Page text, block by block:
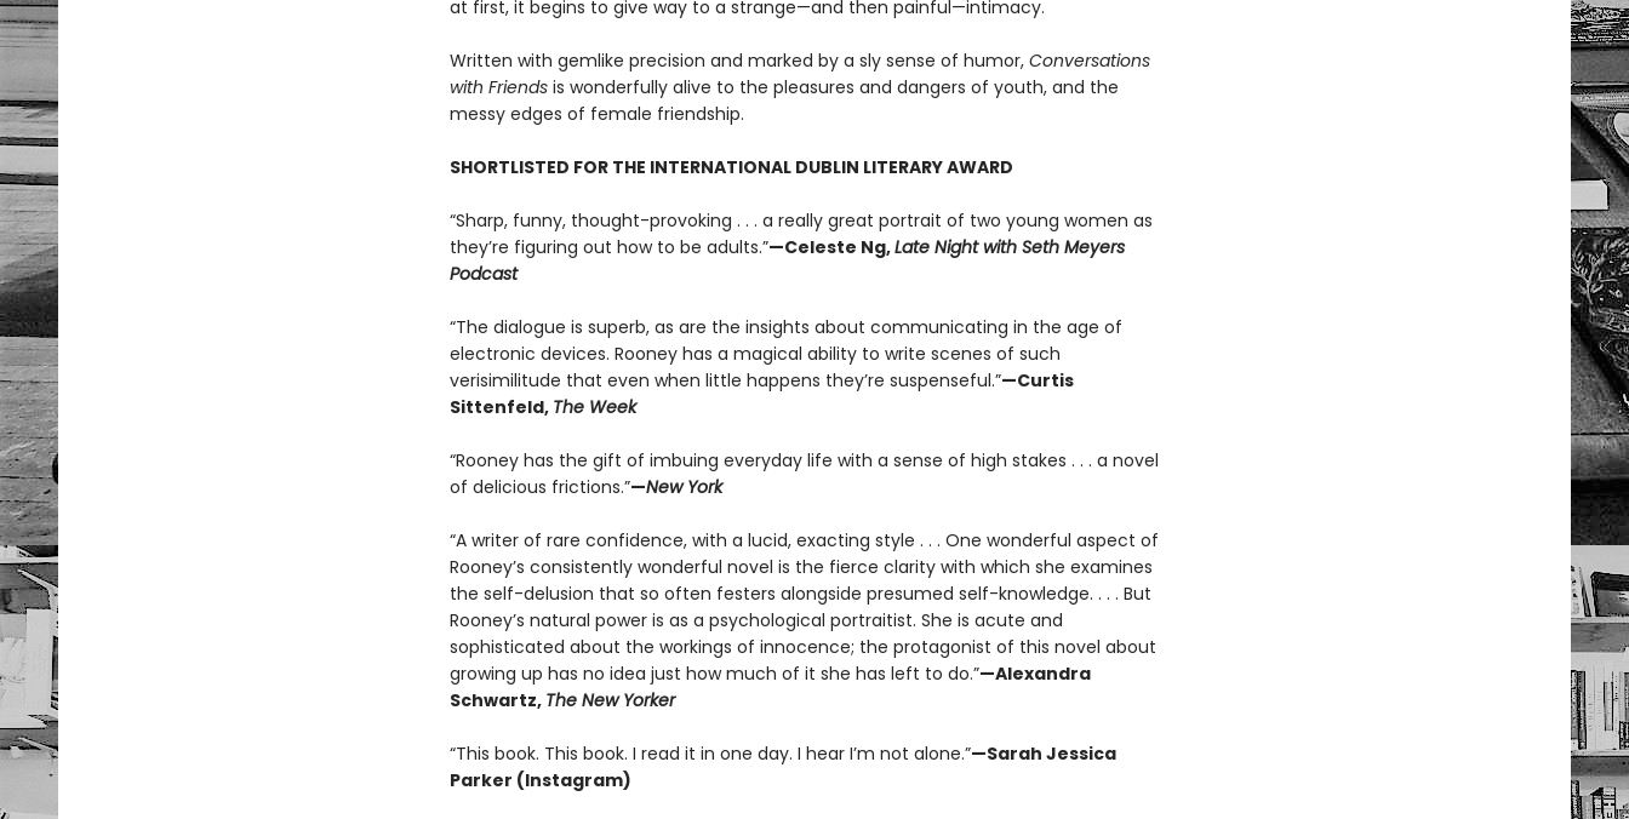
at first, it begins to give way to a strange—and then painful—intimacy.
Written with gemlike precision and marked by a sly sense of humor, Conversations
with Friendsis wonderfully alive to the pleasures and dangers of youth, and the
messy edges of female friendship.
SHORTLISTED FOR THE INTERNATIONAL DUBLIN LITERARY AWARD
“Sharp, funny, thought-provoking . . . a really great portrait of two young women as
they’re figuring out how to be adults.”—Celeste Ng,Late Night with Seth Meyers
Podcast
“The dialogue is superb, as are the insights about communicating in the age of
electronic devices. Rooney has a magical ability to write scenes of such
verisimilitude that even when little happens they’re suspenseful.”—Curtis
Sittenfeld, The Week
“Rooney has the gift of imbuing everyday life with a sense of high stakes . . . a novel
of delicious frictions.”—New York
“A writer of rare confidence, with a lucid, exacting style . . . One wonderful aspect of
Rooney’s consistently wonderful novel is the fierce clarity with which she examines
the self-delusion that so often festers alongside presumed self-knowledge. . . . But
Rooney’s natural power is as a psychological portraitist. She is acute and
sophisticated about the workings of innocence; the protagonist of this novel about
growing up has no idea just how much of it she has left to do.”—Alexandra
Schwartz, The New Yorker
“This book. This book. I read it in one day. I hear I’m not alone.”—Sarah Jessica
Parker (Instagram)